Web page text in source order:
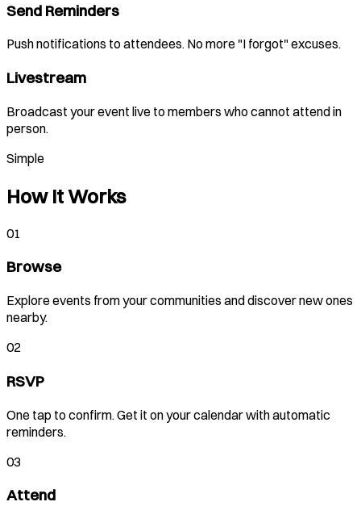
Send Reminders
Push notifications to attendees. No more "I forgot" excuses.
Livestream
Broadcast your event live to members who cannot attend in
person.
Simple
How It Works
01
Browse
Explore events from your communities and discover new ones
nearby.
02
RSVP
One tap to confirm. Get it on your calendar with automatic
reminders.
03
Attend